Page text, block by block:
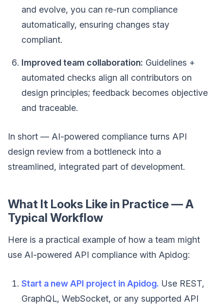
and evolve, you can re-run compliance
automatically, ensuring changes stay
compliant.
Improved team collaboration: Guidelines +
automated checks align all contributors on
design principles; feedback becomes objective
and traceable.
In short — AI-powered compliance turns API
design review from a bottleneck into a
streamlined, integrated part of development.
What It Looks Like in Practice — A
Typical Workflow
Here is a practical example of how a team might
use AI-powered API compliance with Apidog:
Start a new API project in Apidog. Use REST,
GraphQL, WebSocket, or any supported API